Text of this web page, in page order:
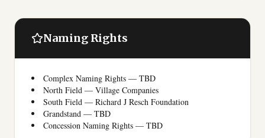
Naming Rights
Complex Naming Rights — TBD
North Field — Village Companies
South Field — Richard J Resch Foundation
Grandstand — TBD
Concession Naming Rights — TBD